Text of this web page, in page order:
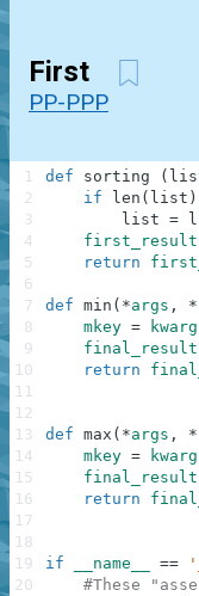
First
PP-PPP
def sorting (
if
len ( list )
list =
first_result
return
def min ( *args ,
mkey =
final_result
return
def max ( *args ,
mkey =
final_result
return
if __name__ ==
#These
1
2
3
4
5
6
7
8
9
10
11
12
13
14
15
16
17
18
19
20